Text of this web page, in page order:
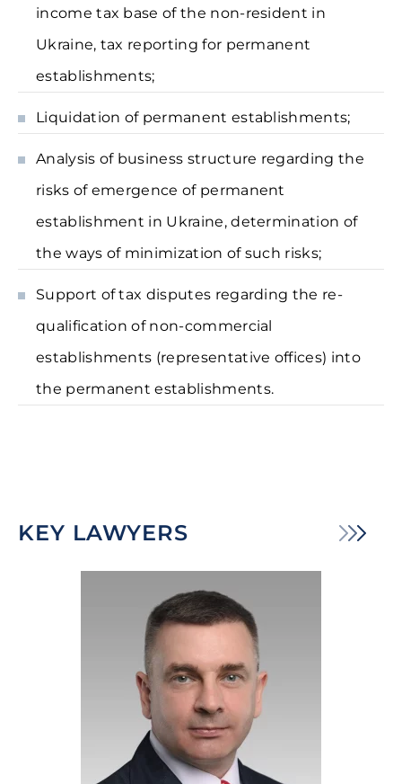
income tax base of the non-resident in
Ukraine, tax reporting for permanent
establishments;
Liquidation of permanent establishments;
Analysis of business structure regarding the
risks of emergence of permanent
establishment in Ukraine, determination of
the ways of minimization of such risks;
Support of tax disputes regarding the re-
qualification of non-commercial
establishments (representative offices) into
the permanent establishments.
KEY LAWYERS